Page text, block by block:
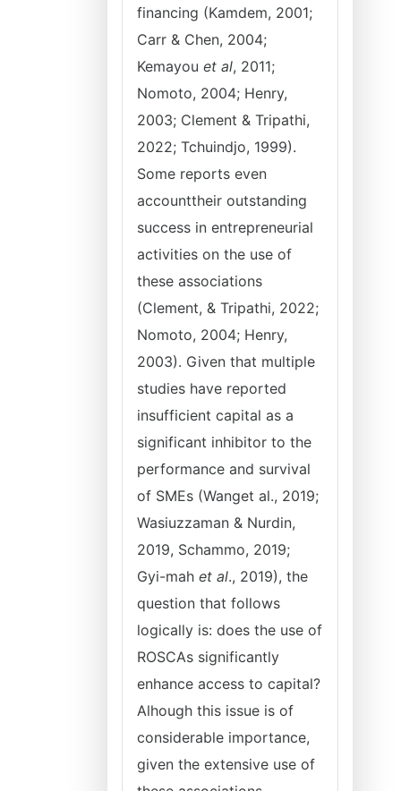
financing (Kamdem, 2001;
Carr & Chen, 2004;
Kemayou et al, 2011;
Nomoto, 2004; Henry,
2003; Clement & Tripathi,
2022; Tchuindjo, 1999).
Some reports even
accounttheir outstanding
success in entrepreneurial
activities on the use of
these associations
(Clement, & Tripathi, 2022;
Nomoto, 2004; Henry,
2003). Given that multiple
studies have reported
insufficient capital as a
significant inhibitor to the
performance and survival
of SMEs (Wanget al., 2019;
Wasiuzzaman & Nurdin,
2019, Schammo, 2019;
Gyi-mah et al., 2019), the
question that follows
logically is: does the use of
ROSCAs significantly
enhance access to capital?
Alhough this issue is of
considerable importance,
given the extensive use of